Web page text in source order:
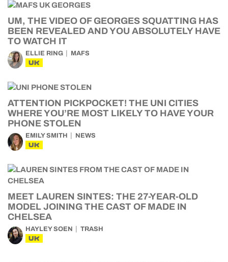
UM, THE VIDEO OF GEORGES SQUATTING HAS
BEEN REVEALED AND YOU ABSOLUTELY HAVE
TO WATCH IT
ELLIE RING MAFS
UK
ATTENTION PICKPOCKET! THE UNI CITIES
WHERE YOU’RE MOST LIKELY TO HAVE YOUR
PHONE STOLEN
EMILY SMITH NEWS
UK
MEET LAUREN SINTES: THE 27-YEAR-OLD
MODEL JOINING THE CAST OF MADE IN
CHELSEA
HAYLEY SOEN TRASH
UK